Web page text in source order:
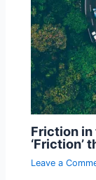
Friction
‘Friction’
Leave a